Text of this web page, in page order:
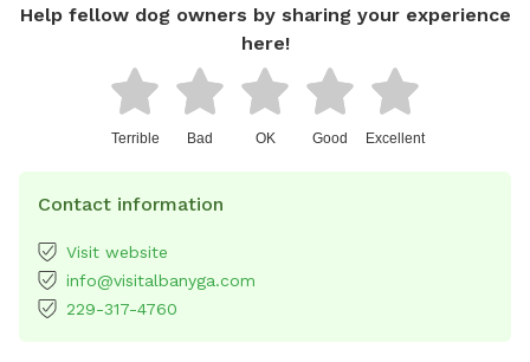
Help fellow dog owners by sharing your experience
here!
Terrible Bad OK Good Excellent
Contact information
Visit website
info@visitalbanyga.com
229-317-4760